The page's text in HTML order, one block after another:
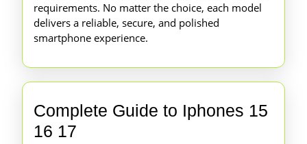
requirements. No matter the choice, each model
delivers a reliable, secure, and polished
smartphone experience.
Complete Guide to Iphones 15
16 17